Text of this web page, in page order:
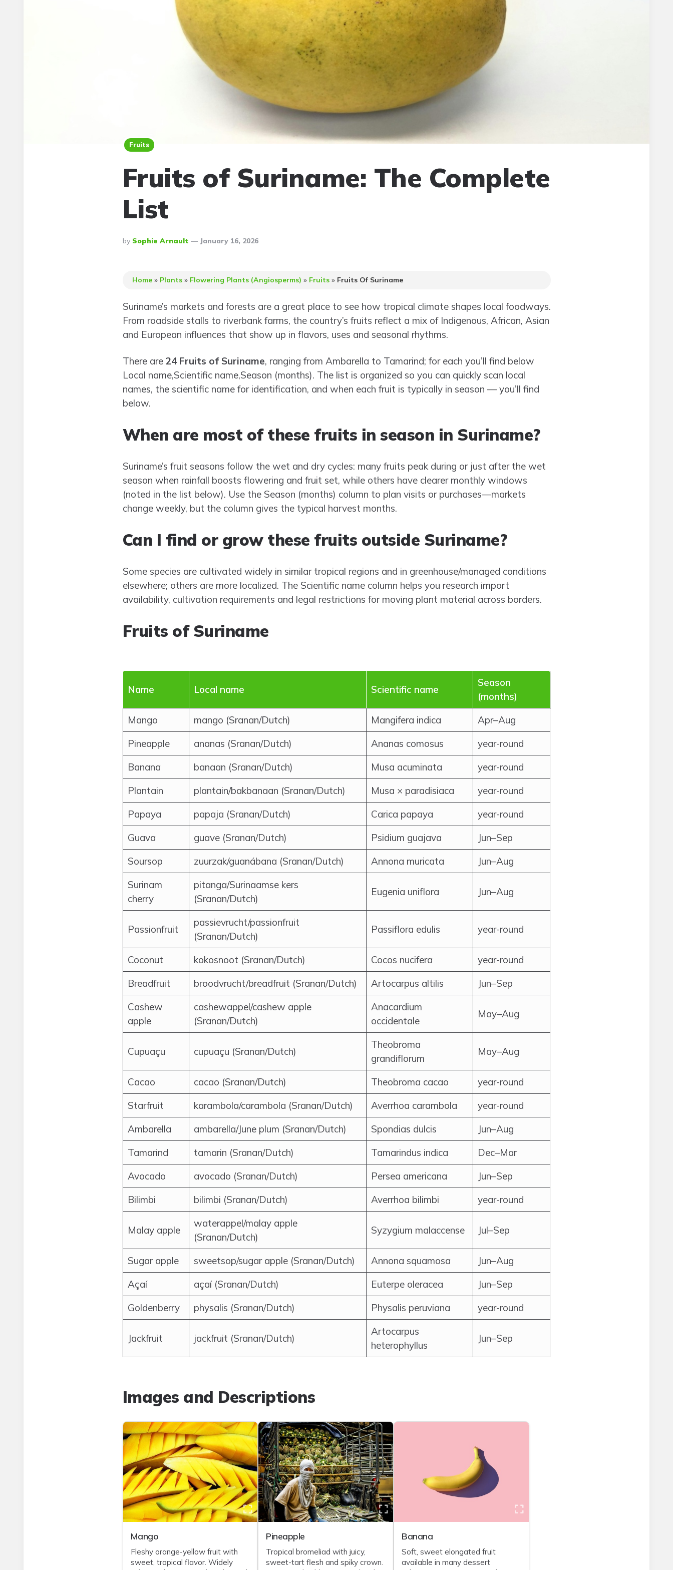
Fruits
Fruits of Suriname: The Complete
List
Posted
By
By Sophie Arnault January 16, 2026
Home» Plants» Flowering Plants (Angiosperms) » Fruits» Fruits Of Suriname
Suriname’s markets and forests are a great place to see how tropical climate shapes local foodways.
From roadside stalls to riverbank farms, the country’s fruits reflect a mix of Indigenous, African, Asian
and European influences that show up in flavors, uses and seasonal rhythms.
There are 24 Fruits of Suriname, ranging from Ambarella to Tamarind; for each you’ll find below
Local name,Scientific name,Season (months). The list is organized so you can quickly scan local
names, the scientific name for identification, and when each fruit is typically in season — you’ll find
below.
When are most of these fruits in season in Suriname?
Suriname’s fruit seasons follow the wet and dry cycles: many fruits peak during or just after the wet
season when rainfall boosts flowering and fruit set, while others have clearer monthly windows
(noted in the list below). Use the Season (months) column to plan visits or purchases—markets
change weekly, but the column gives the typical harvest months.
Can I find or grow these fruits outside Suriname?
Some species are cultivated widely in similar tropical regions and in greenhouse/managed conditions
elsewhere; others are more localized. The Scientific name column helps you research import
availability, cultivation requirements and legal restrictions for moving plant material across borders.
Fruits of Suriname
Name Local name Scientific name
Season
(months)
Mango
mango (Sranan/Dutch) Mangifera indica
Apr–Aug
Pineapple
ananas (Sranan/Dutch) Ananas comosus
year-round
Banana
banaan (Sranan/Dutch) Musa acuminata
year-round
Plantain
plantain/bakbanaan (Sranan/Dutch) Musa × paradisiaca
year-round
Papaya
papaja (Sranan/Dutch) Carica papaya
year-round
Guava
guave (Sranan/Dutch) Psidium guajava
Jun–Sep
Soursop
zuurzak/guanábana (Sranan/Dutch) Annona muricata
Jun–Aug
Surinam
cherry
pitanga/Surinaamse kers
(Sranan/Dutch)
Eugenia uniflora Jun–Aug
Passionfruit
passievrucht/passionfruit
(Sranan/Dutch)
Passiflora edulis year-round
Coconut kokosnoot (Sranan/Dutch) Cocos nucifera
year-round
Breadfruit
broodvrucht/breadfruit (Sranan/Dutch) Artocarpus altilis
Jun–Sep
Cashew
apple
cashewappel/cashew apple
(Sranan/Dutch)
Anacardium
occidentale
May–Aug
Cupuaçu cupuaçu (Sranan/Dutch)
Theobroma
grandiflorum
May–Aug
Cacao cacao (Sranan/Dutch) Theobroma cacao
year-round
Starfruit
karambola/carambola (Sranan/Dutch) Averrhoa carambola
year-round
Ambarella
ambarella/June plum (Sranan/Dutch) Spondias dulcis
Jun–Aug
Tamarind
tamarin (Sranan/Dutch) Tamarindus indica
Dec–Mar
Avocado
avocado (Sranan/Dutch) Persea americana
Jun–Sep
Bilimbi
bilimbi (Sranan/Dutch) Averrhoa bilimbi year-round
Malay apple
waterappel/malay apple
(Sranan/Dutch)
Syzygium malaccense Jul–Sep
Sugar apple sweetsop/sugar apple (Sranan/Dutch) Annona squamosa
Jun–Aug
Açaí
açaí (Sranan/Dutch) Euterpe oleracea
Jun–Sep
Goldenberry
physalis (Sranan/Dutch) Physalis peruviana year-round
Jackfruit jackfruit (Sranan/Dutch)
Artocarpus
heterophyllus
Jun–Sep
Images and Descriptions
Mango
Fleshy orange-yellow fruit with
sweet, tropical flavor. Widely
Pineapple
Tropical bromeliad with juicy,
sweet-tart flesh and spiky crown.
Banana
Soft, sweet elongated fruit
available in many dessert